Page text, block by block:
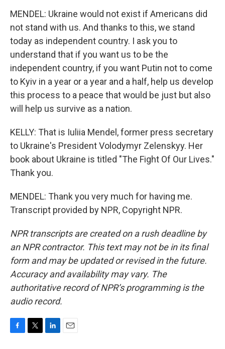
MENDEL: Ukraine would not exist if Americans did
not stand with us. And thanks to this, we stand
today as independent country. I ask you to
understand that if you want us to be the
independent country, if you want Putin not to come
to Kyiv in a year or a year and a half, help us develop
this process to a peace that would be just but also
will help us survive as a nation.
KELLY: That is Iuliia Mendel, former press secretary
to Ukraine's President Volodymyr Zelenskyy. Her
book about Ukraine is titled "The Fight Of Our Lives."
Thank you.
MENDEL: Thank you very much for having me.
Transcript provided by NPR, Copyright NPR.
NPR transcripts are created on a rush deadline by
an NPR contractor. This text may not be in its final
form and may be updated or revised in the future.
Accuracy and availability may vary. The
authoritative record of NPR’s programming is the
audio record.